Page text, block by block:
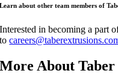
Learn about other team members of
Interested in becoming a part
to
More About Taber